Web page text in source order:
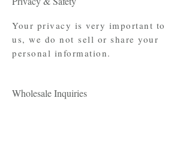
Your privacy is very important to
us, we do not sell or share your
personal information.
Wholesale Inquiries